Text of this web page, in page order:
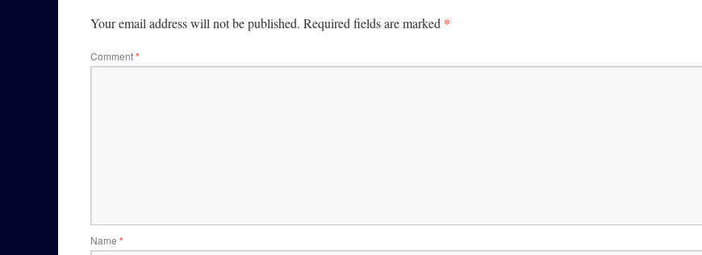
Your email address will not be published. Required fields are marked *
Comment*
Name *